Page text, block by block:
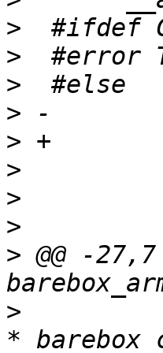
>
>
>
>
>
>
>
>
> @@ -
>